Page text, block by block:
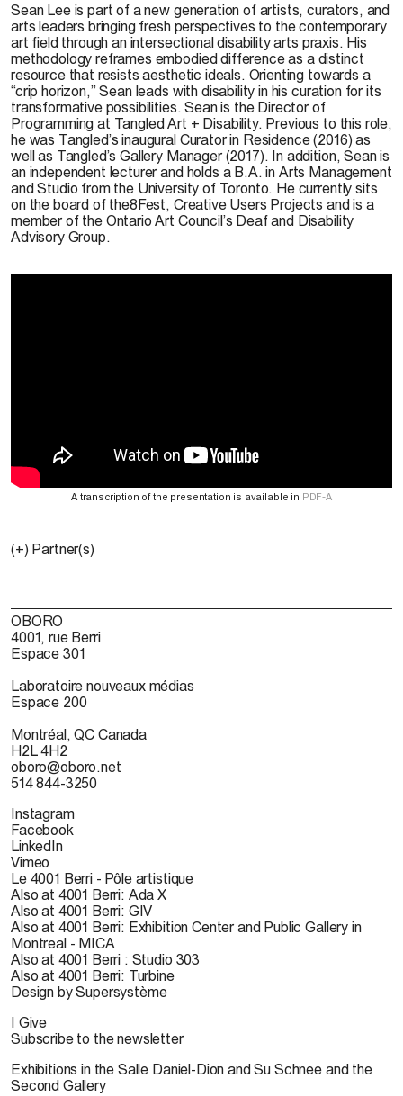
Sean Lee is part of a new generation of artists, curators, and
arts leaders bringing fresh perspectives to the contemporary
art field through an intersectional disability arts praxis. His
methodology reframes embodied difference as a distinct
resource that resists aesthetic ideals. Orienting towards a
“crip horizon,” Sean leads with disability in his curation for its
transformative possibilities. Sean is the Director of
Programming at Tangled Art + Disability. Previous to this role,
he was Tangled’s inaugural Curator in Residence (2016) as
well as Tangled’s Gallery Manager (2017). In addition, Sean is
an independent lecturer and holds a B.A. in Arts Management
and Studio from the University of Toronto. He currently sits
on the board of the8Fest, Creative Users Projects and is a
member of the Ontario Art Council’s Deaf and Disability
Advisory Group.
A transcription of the presentation is available in PDF-A
(+) Partner(s)
OBORO
4001, rue Berri
Espace 301
Laboratoire nouveaux médias
Espace 200
Montréal, QC Canada
H2L 4H2
oboro@oboro.net
514 844-3250
Instagram
Facebook
LinkedIn
Vimeo
Le 4001 Berri - Pôle artistique
Also at 4001 Berri: Ada X
Also at 4001 Berri: GIV
Also at 4001 Berri: Exhibition Center and Public Gallery in
Montreal - MICA
Also at 4001 Berri : Studio 303
Also at 4001 Berri: Turbine
Design by Supersystème
I Give
Subscribe to the newsletter
Exhibitions in the Salle Daniel-Dion and Su Schnee and the
Second Gallery